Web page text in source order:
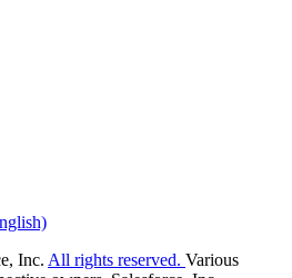
Inc. All rights reserved. Various